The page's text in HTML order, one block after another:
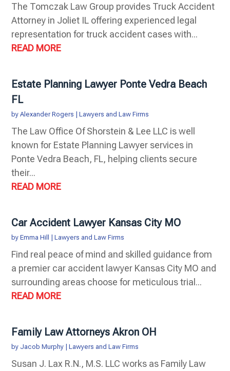
The Tomczak Law Group provides Truck Accident
Attorney in Joliet IL offering experienced legal
representation for truck accident cases with...
READ MORE
Estate Planning Lawyer Ponte Vedra Beach
FL
byAlexander Rogers |Lawyers and Law Firms
The Law Office Of Shorstein & Lee LLC is well
known for Estate Planning Lawyer services in
Ponte Vedra Beach, FL, helping clients secure
their...
READ MORE
Car Accident Lawyer Kansas City MO
byEmma Hill |Lawyers and Law Firms
Find real peace of mind and skilled guidance from
a premier car accident lawyer Kansas City MO and
surrounding areas choose for meticulous trial...
READ MORE
Family Law Attorneys Akron OH
by Jacob Murphy |Lawyers and Law Firms
Susan J. Lax R.N., M.S. LLC works as Family Law